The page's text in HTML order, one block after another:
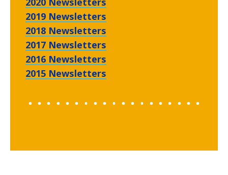
2019 Newsletters
2018 Newsletters
2017 Newsletters
2016 Newsletters
2015 Newsletters